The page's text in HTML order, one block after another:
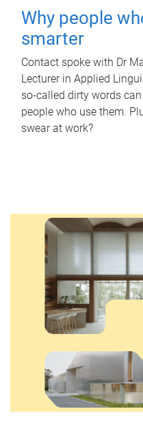
Why people
smarter
Contact spoke with Dr
Lecturer in Applied
so-called dirty words
people who use them.
swear at work?